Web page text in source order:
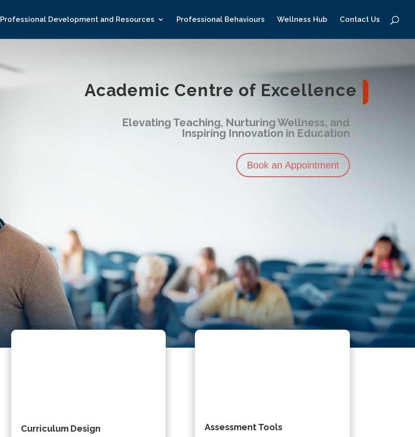
Professional Development and Resources Professional Behaviours Wellness Hub Contact Us
Academic Centre of Excellence
Elevating Teaching, Nurturing Wellness, and
Inspiring Innovation in Education
Book an Appointment
Curriculum Design Assessment Tools